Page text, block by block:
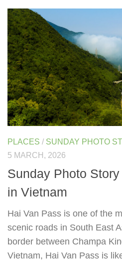
PLACES / SUNDAY PHOTO
5 MARCH, 2026
Sunday Photo
in Vietnam
Hai Van Pass is one of the
scenic roads in South East
border between Champa
Vietnam, Hai Van Pass is